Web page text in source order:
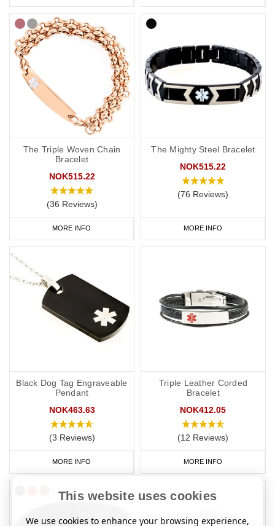
The Triple Woven Chain
Bracelet
NOK515.22
(36 Reviews)
MORE INFO
The Mighty Steel Bracelet
NOK515.22
(76 Reviews)
MORE INFO
Black Dog Tag Engraveable
Pendant
NOK463.63
(3 Reviews)
MORE INFO
Triple Leather Corded
Bracelet
NOK412.05
(12 Reviews)
MORE INFO
This website uses cookies
We use cookies to enhance your browsing experience,